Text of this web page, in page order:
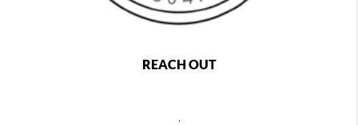
REACH OUT